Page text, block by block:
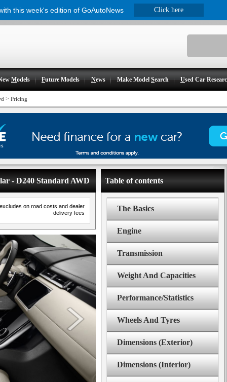
Models Future Models News Make ModelSearch Used Car
> Pricing
- D240 Standard AWD
on road costs and dealer
delivery fees
Table of contents
The Basics
Engine
Transmission
Weight And Capacities
Performance/Statistics
Wheels And Tyres
Dimensions (Exterior)
Dimensions (Interior)
this week's edition of GoAutoNews Click here